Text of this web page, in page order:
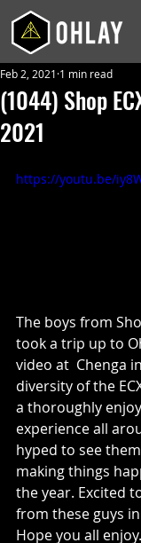
(1044) Shop
2021
Feb 2, 2021 1 min read
https://youtu.be/
The boys from
took a trip up to
video at  Chenga
diversity of the
a thoroughly
experience all
hyped to see
making things
the year. Excited
from these guys
Hope you all enjoy.